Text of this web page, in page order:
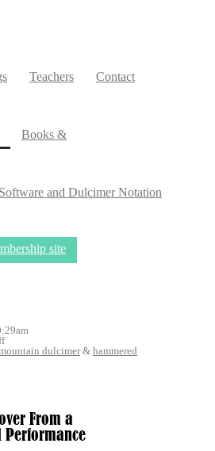
Teachers Contact
Books &
and Dulcimer Notation
site
dulcimer& hammered
From a
Performance